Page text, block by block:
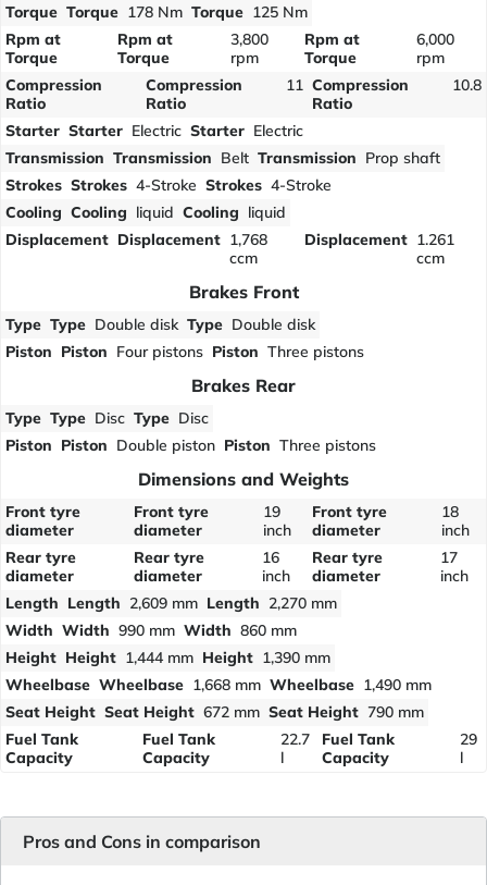
Torque Torque 178 Nm Torque 125 Nm
Rpm at
Torque
Rpm at
Torque
3,800
rpm
Rpm at
Torque
6,000
rpm
Compression
Ratio
Compression
Ratio
11 Compression
Ratio
10.8
Starter Starter Electric Starter Electric
Transmission Transmission Belt Transmission Prop shaft
Strokes Strokes 4-Stroke Strokes 4-Stroke
Cooling Cooling liquid Cooling liquid
Displacement Displacement 1,768
ccm
Displacement 1.261
ccm
Brakes Front
Type Type Double disk Type Double disk
Piston Piston Four pistons Piston Three pistons
Brakes Rear
Type Type Disc Type Disc
Piston Piston Double piston Piston Three pistons
Dimensions and Weights
Front tyre
diameter
Front tyre
diameter
19
inch
Front tyre
diameter
18
inch
Rear tyre
diameter
Rear tyre
diameter
16
inch
Rear tyre
diameter
17
inch
Length Length 2,609 mm Length 2,270 mm
Width Width 990 mm Width 860 mm
Height Height 1,444 mm Height 1,390 mm
Wheelbase Wheelbase 1,668 mm Wheelbase 1,490 mm
Seat Height Seat Height 672 mm Seat Height 790 mm
Fuel Tank
Capacity
Fuel Tank
Capacity
22.7
l
Fuel Tank
Capacity
29
l
Pros and Cons in comparison